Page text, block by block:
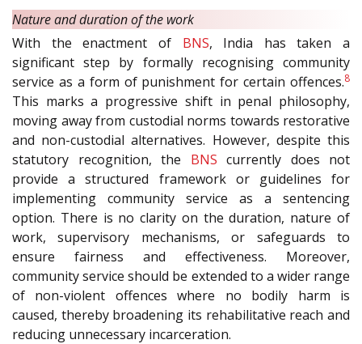
Nature and duration of the work
With the enactment of BNS, India has taken a
significant step by formally recognising community
service as a form of punishment for certain offences.8
This marks a progressive shift in penal philosophy,
moving away from custodial norms towards restorative
and non-custodial alternatives. However, despite this
statutory recognition, the BNS currently does not
provide a structured framework or guidelines for
implementing community service as a sentencing
option. There is no clarity on the duration, nature of
work, supervisory mechanisms, or safeguards to
ensure fairness and effectiveness. Moreover,
community service should be extended to a wider range
of non-violent offences where no bodily harm is
caused, thereby broadening its rehabilitative reach and
reducing unnecessary incarceration.